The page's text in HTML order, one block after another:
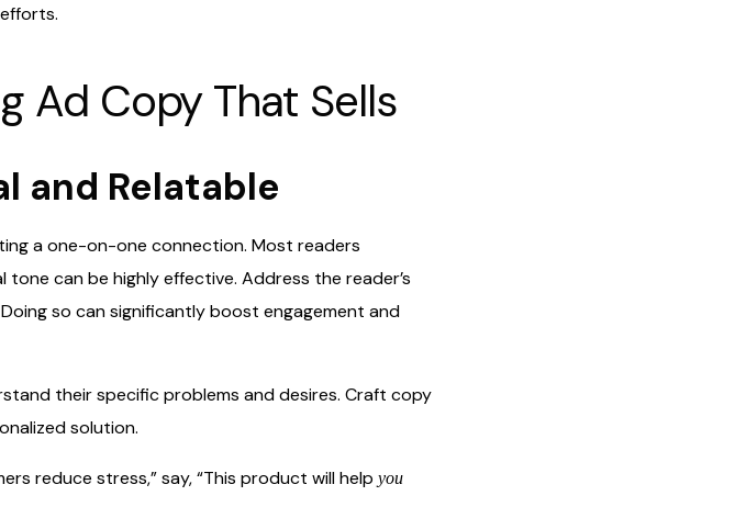
Ad Copy That Sells
and Relatable
a one-on-one connection. Most readers
can be highly effective. Address the reader’s
so can significantly boost engagement and
their specific problems and desires. Craft copy
solution.
reduce stress,” say, “This product will help you